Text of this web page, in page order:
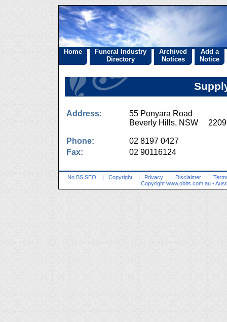
Home
Funeral Industry
Directory
Archived
Notices
Add a
Notice
Address:
55 Ponyara Road
Beverly Hills, NSW 2209
Phone:
02 8197 0427
Fax:
02 90116124
No BS SEO | Copyright | Privacy | Disclaimer |
Copyright www.obits.com.au -